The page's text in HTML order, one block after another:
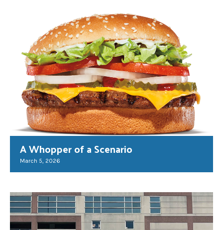
A Whopper of a Scenario
March 5, 2026